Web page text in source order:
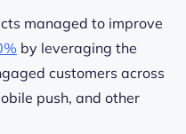
managed to improve
by leveraging the
customers across
push, and other